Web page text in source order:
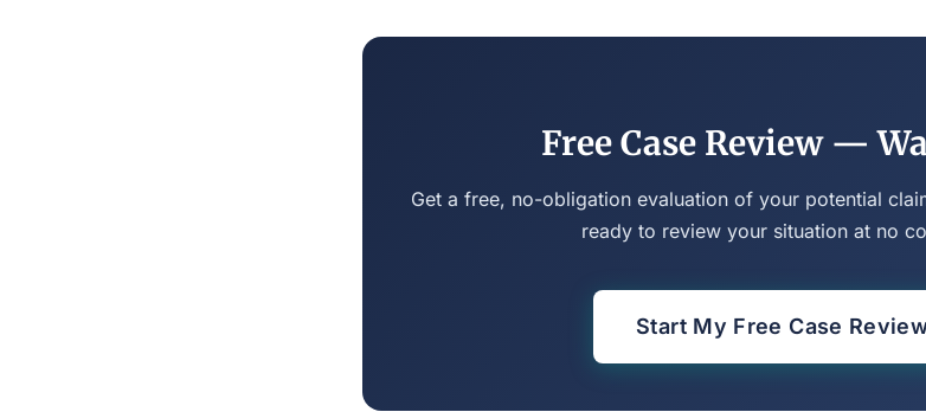
Free Case Review —
Get a free, no-obligation evaluation of your potential
ready to review your situation at no
Start My Free Case